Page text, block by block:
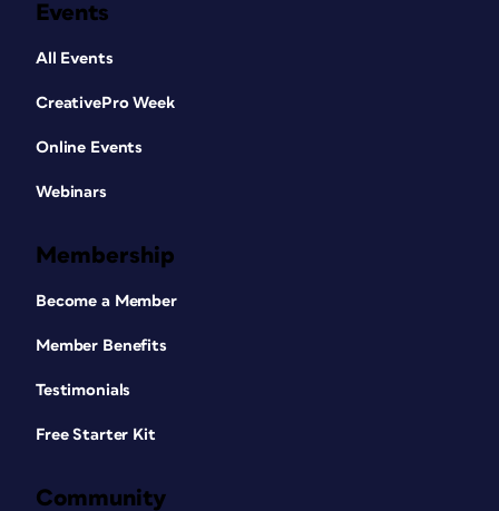
Events
All Events
CreativePro Week
Online Events
Webinars
Membership
Become a Member
Member Benefits
Testimonials
Free Starter Kit
Community